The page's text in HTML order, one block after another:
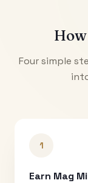
Four simple
1
Earn Mag